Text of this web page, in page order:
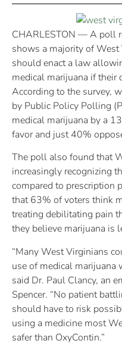
CHARLESTON — A poll
shows a majority of
should enact a law
medical marijuana if their
According to the survey,
by Public Policy Polling
medical marijuana by a
favor and just 40%
The poll also found that
increasingly recognizing
compared to prescription
that 63% of voters think
treating debilitating pain
they believe marijuana is
“Many West Virginians
use of medical marijuana
said Dr. Paul Clancy, an
Spencer. “No patient
should have to risk
using a medicine most
safer than OxyContin.”